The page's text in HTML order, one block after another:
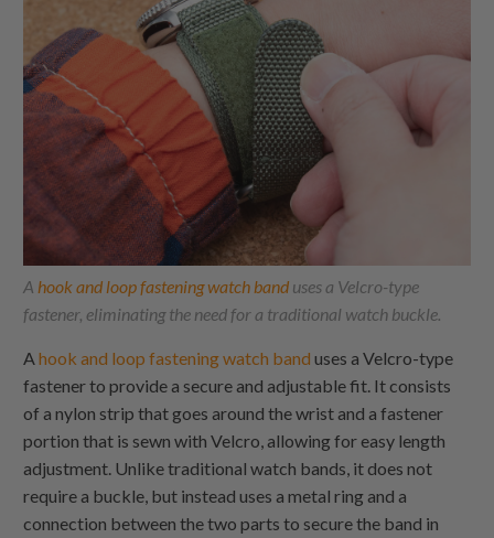
A hook and loop fastening watch band uses a Velcro-type
fastener, eliminating the need for a traditional watch buckle.
Ahook and loop fastening watch band uses a Velcro-type
fastener to provide a secure and adjustable fit. It consists
of a nylon strip that goes around the wrist and a fastener
portion that is sewn with Velcro, allowing for easy length
adjustment. Unlike traditional watch bands, it does not
require a buckle, but instead uses a metal ring and a
connection between the two parts to secure the band in